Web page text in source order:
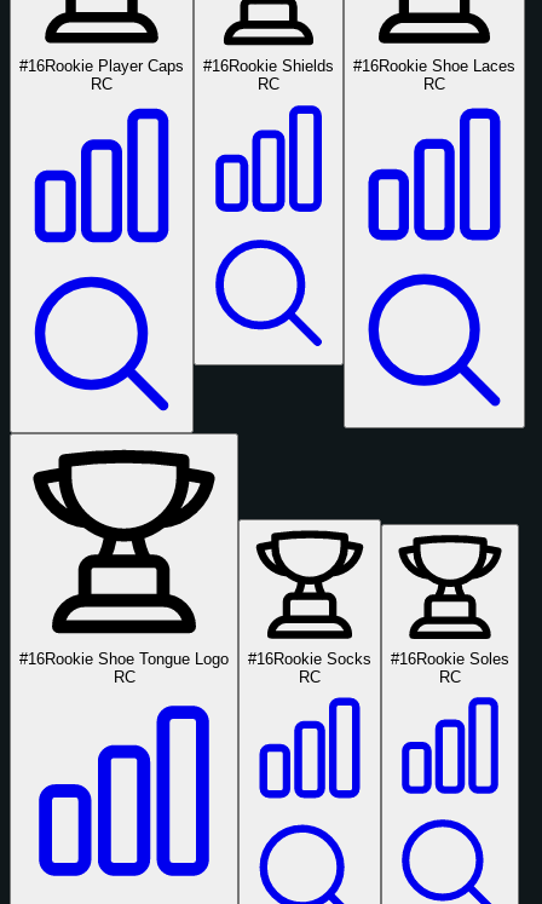
#16Rookie Player Caps
RC
#16Rookie Shields
RC
#16Rookie Shoe Laces
RC
#16Rookie Shoe Tongue Logo
RC
#16Rookie Socks
RC
#16Rookie Soles
RC